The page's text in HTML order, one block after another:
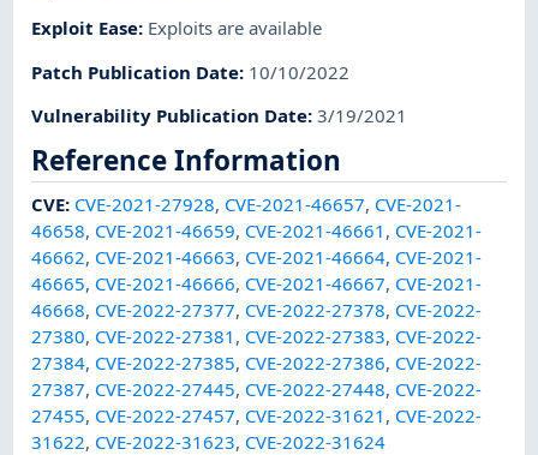
Exploit Ease: Exploits are available
Patch Publication Date: 10/10/2022
Vulnerability Publication Date:3/19/2021
Reference Information
CVE: CVE-2021-27928, CVE-2021-46657, CVE-2021-
46658, CVE-2021-46659, CVE-2021-46661 , CVE-2021-
46662, CVE-2021-46663, CVE-2021-46664, CVE-2021-
46665, CVE-2021-46666, CVE-2021-46667, CVE-2021-
46668, CVE-2022-27377, CVE-2022-27378, CVE-2022-
27380, CVE-2022-27381 , CVE-2022-27383, CVE-2022-
27384, CVE-2022-27385, CVE-2022-27386, CVE-2022-
27387, CVE-2022-27445, CVE-2022-27448, CVE-2022-
27455, CVE-2022-27457, CVE-2022-31621 , CVE-2022-
31622, CVE-2022-31623, CVE-2022-31624